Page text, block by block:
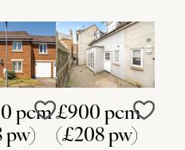
pcm
pw)Love
£900 pcm
(£208 pw)Love